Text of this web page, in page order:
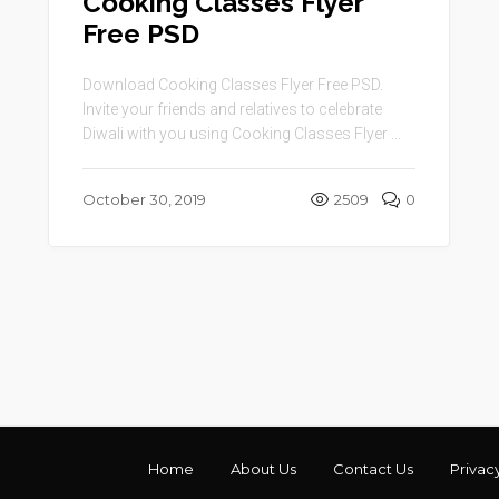
Free PSD
Download Cooking Classes Flyer Free PSD.
Invite your friends and relatives to celebrate
Diwali with you using Cooking Classes Flyer ...
October 30, 2019 2509 0
Home About Us Contact Us